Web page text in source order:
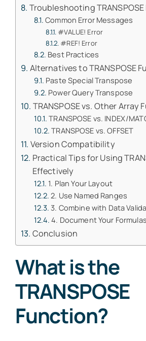
Troubleshooting
Common Error Messages
#VALUE! Error
#REF! Error
Best Practices
Alternatives to TRANSPOSE
Paste Special Transpose
Power Query Transpose
TRANSPOSE vs. Other Array
TRANSPOSE vs. INDEX/
TRANSPOSE vs. OFFSET
Version Compatibility
Practical Tips for Using
Effectively
1. Plan Your Layout
2. Use Named Ranges
3. Combine with Data
4. Document Your Formulas
Conclusion
What is the
TRANSPOSE
Function?